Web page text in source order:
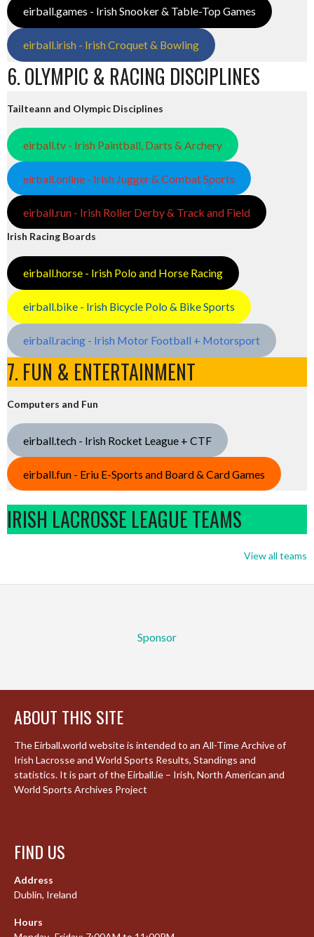
eirball.games - Irish Snooker & Table-Top Games
eirball.irish - Irish Croquet & Bowling
6. OLYMPIC & RACING DISCIPLINES
Tailteann and Olympic Disciplines
eirball.tv - Irish Paintball, Darts & Archery
eirball.online - Irish Jugger & Combat Sports
eirball.run - Irish Roller Derby & Track and Field
Irish Racing Boards
eirball.horse - Irish Polo and Horse Racing
eirball.bike - Irish Bicycle Polo & Bike Sports
eirball.racing - Irish Motor Football + Motorsport
7. FUN & ENTERTAINMENT
Computers and Fun
eirball.tech - Irish Rocket League + CTF
eirball.fun - Eriu E-Sports and Board & Card Games
IRISH LACROSSE LEAGUE TEAMS
View all teams
Sponsor
ABOUT THIS SITE
The Eirball.world website is intended to an All-Time Archive of
Irish Lacrosse and World Sports Results, Standings and
statistics. It is part of the Eirball.ie – Irish, North American and
World Sports Archives Project
FIND US
Address
Dublin, Ireland
Hours